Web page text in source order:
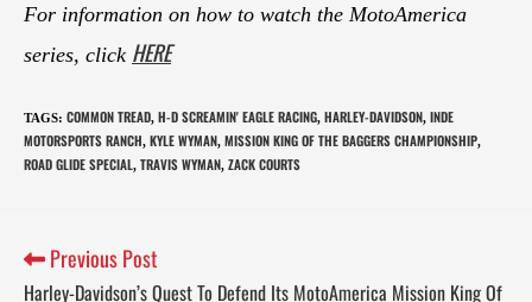
For information on how to watch the MotoAmerica
series, click HERE
TAGS: COMMON TREAD, H-D SCREAMIN' EAGLE RACING, HARLEY-DAVIDSON, INDE
MOTORSPORTS RANCH, KYLE WYMAN, MISSION KING OF THE BAGGERS CHAMPIONSHIP,
ROAD GLIDE SPECIAL, TRAVIS WYMAN, ZACK COURTS
Previous Post
Harley-Davidson’s Quest To Defend Its MotoAmerica Mission King Of